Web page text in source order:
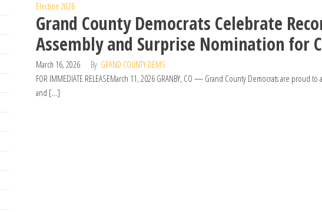
Election 2026
Grand County Democrats Celebrate
Assembly and Surprise Nomination for
March 16, 2026 By GRAND COUNTY DEMS
FOR IMMEDIATE RELEASEMarch 11, 2026 GRANBY, CO — Grand County Democrats are proud
and […]